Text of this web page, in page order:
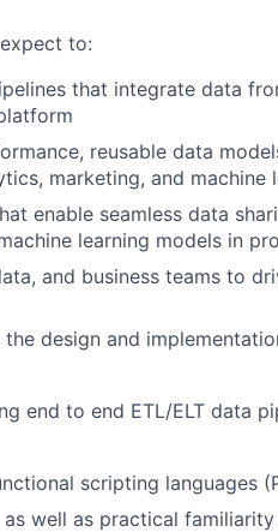
to:
that integrate data
reusable data
marketing, and machine
enable seamless data
learning models in
and business teams to
design and
end to end ETL/ELT data
scripting languages
as well as practical